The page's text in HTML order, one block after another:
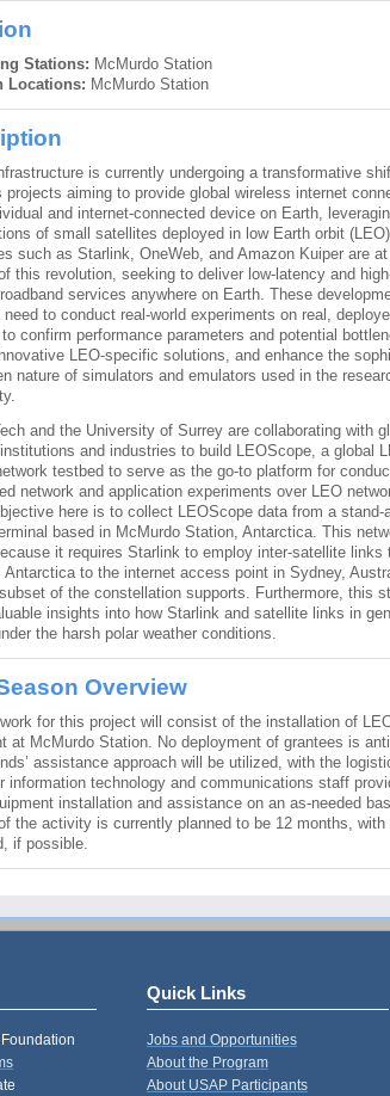
Stations: McMurdo Station
Locations: McMurdo Station
is currently undergoing a transformative
projects aiming to provide global wireless internet
and internet-connected device on Earth,
of small satellites deployed in low Earth orbit
such as Starlink, OneWeb, and Amazon Kuiper are
this revolution, seeking to deliver low-latency and
services anywhere on Earth. These
need to conduct real-world experiments on real,
confirm performance parameters and potential
LEO-specific solutions, and enhance the
nature of simulators and emulators used in the
and the University of Surrey are collaborating with
and industries to build LEOScope, a global
testbed to serve as the go-to platform for
network and application experiments over LEO
here is to collect LEOScope data from a stand-
based in McMurdo Station, Antarctica. This
it requires Starlink to employ inter-satellite links
Antarctica to the internet access point in Sydney,
of the constellation supports. Furthermore, this
insights into how Starlink and satellite links in
the harsh polar weather conditions.
Overview
for this project will consist of the installation of
at McMurdo Station. No deployment of grantees is
assistance approach will be utilized, with the
information technology and communications staff
installation and assistance on an as-needed
the activity is currently planned to be 12 months, with
if possible.
Quick Links
Jobs and Opportunities
About the Program
About USAP Participants